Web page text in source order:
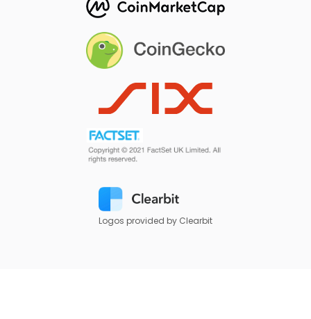
Logos provided by Clearbit